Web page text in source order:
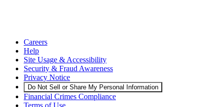
Careers
Help
Site Usage & Accessibility
Security & Fraud Awareness
Privacy Notice
Do Not Sell or Share My Personal Information
Financial Crimes Compliance
Terms of Use